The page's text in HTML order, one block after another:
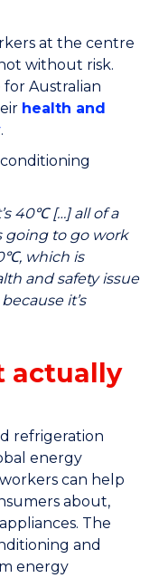
at the centre
without risk.
for Australian
health and
.
40℃ […] all of a
going to go work
which is
and safety issue
it’s
actually
refrigeration
energy
can help
about,
The
and
energy